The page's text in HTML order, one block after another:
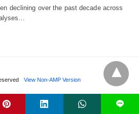
declining over the past decade across
View Non-AMP Version
L